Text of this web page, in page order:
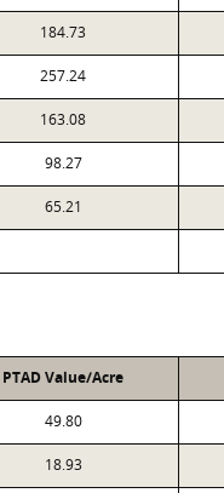
184.73
257.24
163.08
98.27
65.21
PTAD Value/Acre
49.80
18.93